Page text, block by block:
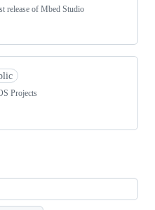
release of Mbed Studio
Projects